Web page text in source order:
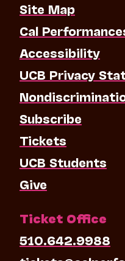
Site Map
Cal
Accessibility
UCB Privacy
Subscribe
Tickets
UCB Students
Give
Ticket Office
510.642.9988